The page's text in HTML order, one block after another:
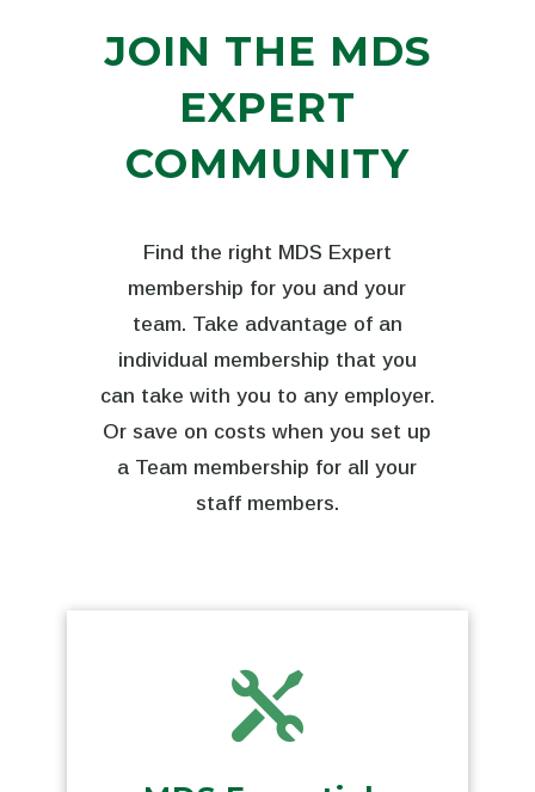
JOIN THE MDS
EXPERT
COMMUNITY
Find the right MDS Expert
membership for you and your
team. Take advantage of an
individual membership that you
can take with you to any employer.
Or save on costs when you set up
a Team membership for all your
staff members.
